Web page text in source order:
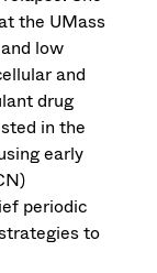
the UMass
low
and
drug
in the
early
periodic
to